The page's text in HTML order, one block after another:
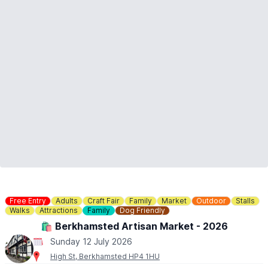
Free Entry Adults Craft Fair Family Market Outdoor
Stalls
Walks
Attractions Family Dog Friendly
🛍 Berkhamsted Artisan Market - 2026
Sunday 12 July 2026
High St, Berkhamsted HP4 1HU